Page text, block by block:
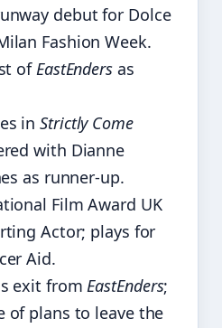
debut for Dolce
Fashion Week.
ofEastEndersas
inStrictly Come
with Dianne
as runner-up.
Film Award UK
Actor; plays for
Aid.
exit fromEastEnders;
of plans to leave the